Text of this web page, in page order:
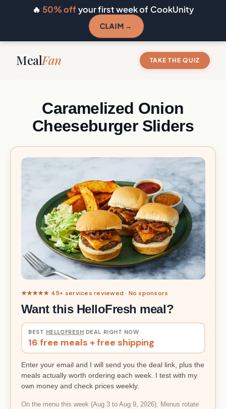
🔥 50% offyour first week of CookUnity
CLAIM →
MealFan TAKE THE QUIZ
Caramelized Onion
Cheeseburger Sliders
★★★★★ 45+ services reviewed · No sponsors
Want this HelloFresh meal?
BEST HELLOFRESH DEAL RIGHT NOW
16 free meals + free shipping
Enter your email and I will send you the deal link, plus the
meals actually worth ordering each week. I test with my
own money and check prices weekly.
On the menu this week (Aug 3 to Aug 9, 2026). Menus rotate